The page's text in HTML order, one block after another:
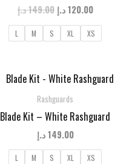
149.00د.إ
Original
price
was:
149.00 د.إ.
120.00د.إ
Current
is:
L M S XL XS
Rashguards
Blade Kit – White Rashguard
149.00د.إ
L M S XL XS